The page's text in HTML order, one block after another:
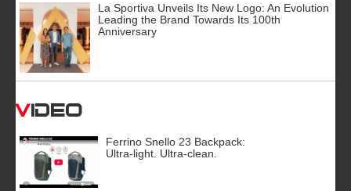
La Sportiva Unveils Its New Logo: An Evolution
Leading the Brand Towards Its 100th
Anniversary
Video
Ferrino Snello 23 Backpack:
Ultra-light. Ultra-clean.